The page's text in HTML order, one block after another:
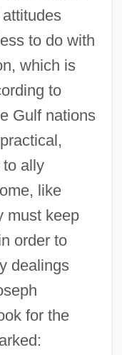
to do with
which is
to
Gulf nations
ally
like
must keep
order to
dealings
for the